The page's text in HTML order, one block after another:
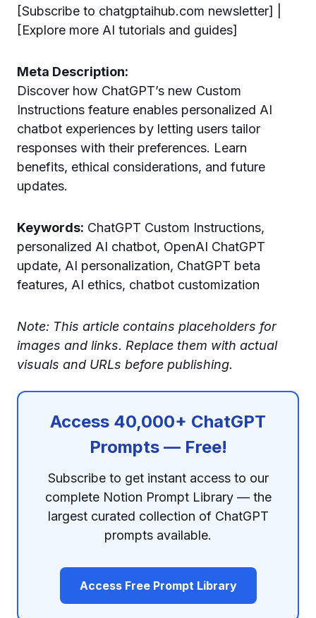
[Subscribe to chatgptaihub.com newsletter] |
[Explore more AI tutorials and guides]
Meta Description:
Discover how ChatGPT’s new Custom
Instructions feature enables personalized AI
chatbot experiences by letting users tailor
responses with their preferences. Learn
benefits, ethical considerations, and future
updates.
Keywords: ChatGPT Custom Instructions,
personalized AI chatbot, OpenAI ChatGPT
update, AI personalization, ChatGPT beta
features, AI ethics, chatbot customization
Note: This article contains placeholders for
images and links. Replace them with actual
visuals and URLs before publishing.
Access 40,000+ ChatGPT
Prompts — Free!
Subscribe to get instant access to our
complete Notion Prompt Library — the
largest curated collection of ChatGPT
prompts available.
Access Free Prompt Library